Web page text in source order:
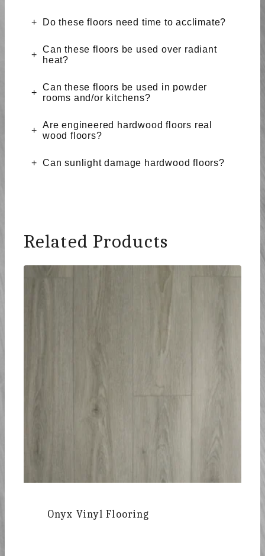
Do these floors need time to acclimate?
Can these floors be used over radiant
heat?
Can these floors be used in powder
rooms and/or kitchens?
Are engineered hardwood floors real
wood floors?
Can sunlight damage hardwood floors?
Related Products
Onyx Vinyl Flooring